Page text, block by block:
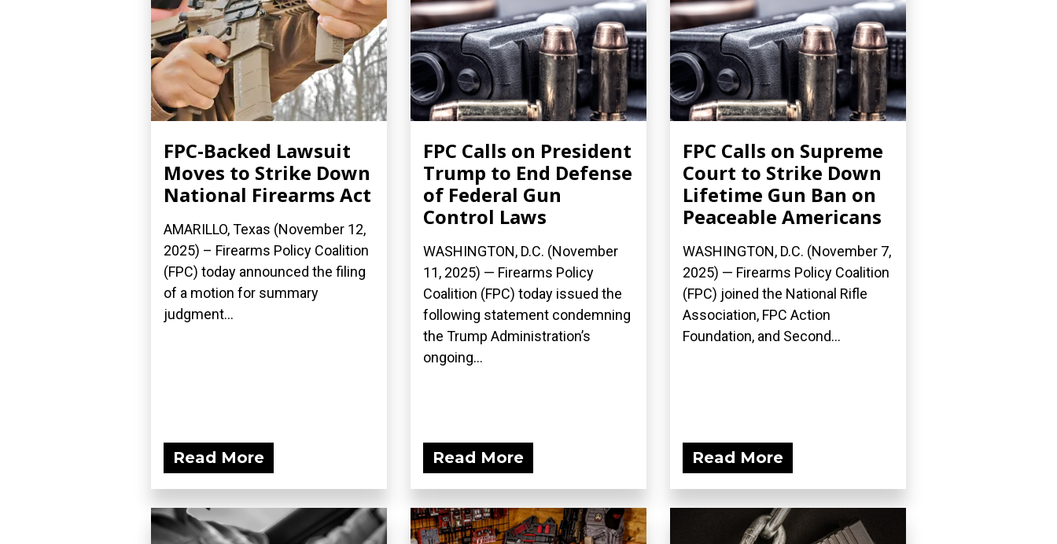
FPC-Backed Lawsuit
Moves to Strike Down
National Firearms Act
AMARILLO, Texas (November 12,
2025) – Firearms Policy Coalition
(FPC) today announced the filing
of a motion for summary
judgment...
Read More
FPC Calls on President
Trump to End Defense
of Federal Gun
Control Laws
WASHINGTON, D.C. (November
11, 2025) — Firearms Policy
Coalition (FPC) today issued the
following statement condemning
the Trump Administration’s
ongoing...
Read More
FPC Calls on Supreme
Court to Strike Down
Lifetime Gun Ban on
Peaceable Americans
WASHINGTON, D.C. (November 7,
2025) — Firearms Policy Coalition
(FPC) joined the National Rifle
Association, FPC Action
Foundation, and Second...
Read More